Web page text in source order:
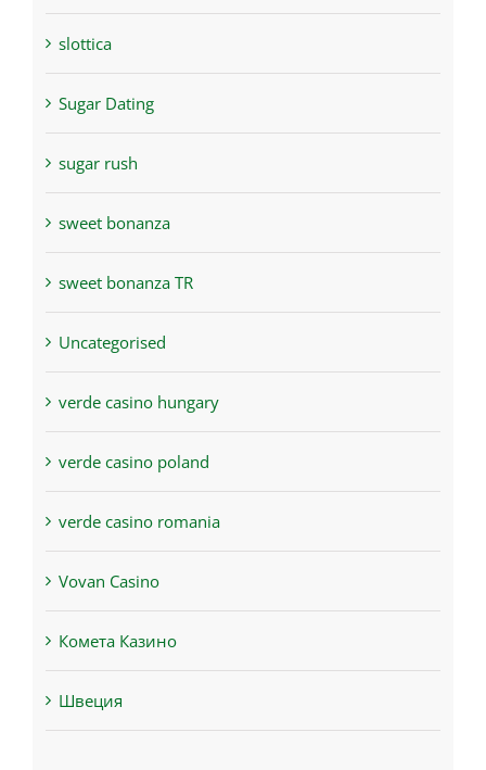
slottica
Sugar Dating
sugar rush
sweet bonanza
sweet bonanza TR
Uncategorised
verde casino hungary
verde casino poland
verde casino romania
Vovan Casino
Комета Казино
Швеция